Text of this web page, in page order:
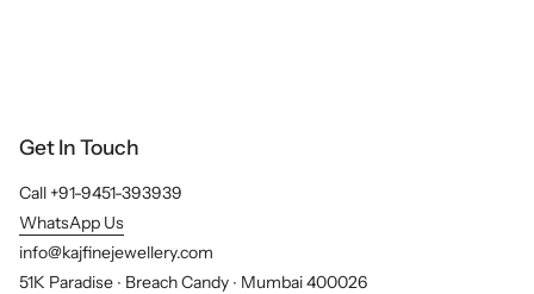
Get In Touch
Call +91-9451-393939
WhatsApp Us
info@kajfinejewellery.com
51K Paradise ∙ Breach Candy ∙ Mumbai 400026